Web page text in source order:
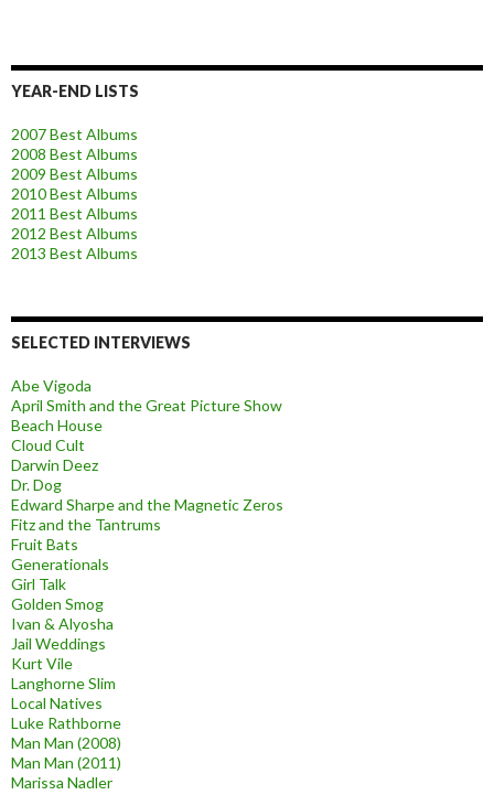
YEAR-END LISTS
2007 Best Albums
2008 Best Albums
2009 Best Albums
2010 Best Albums
2011 Best Albums
2012 Best Albums
2013 Best Albums
SELECTED INTERVIEWS
Abe Vigoda
April Smith and the Great Picture Show
Beach House
Cloud Cult
Darwin Deez
Dr. Dog
Edward Sharpe and the Magnetic Zeros
Fitz and the Tantrums
Fruit Bats
Generationals
Girl Talk
Golden Smog
Ivan & Alyosha
Jail Weddings
Kurt Vile
Langhorne Slim
Local Natives
Luke Rathborne
Man Man (2008)
Man Man (2011)
Marissa Nadler